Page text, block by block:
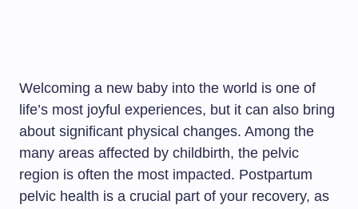
Welcoming a new baby into the world is one of
life’s most joyful experiences, but it can also bring
about significant physical changes. Among the
many areas affected by childbirth, the pelvic
region is often the most impacted. Postpartum
pelvic health is a crucial part of your recovery, as